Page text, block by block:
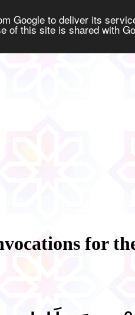
Google to deliver its
of this site is shared with
for